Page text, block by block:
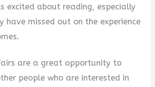
excited about reading, especially
have missed out on the experience
are a great opportunity to
people who are interested in